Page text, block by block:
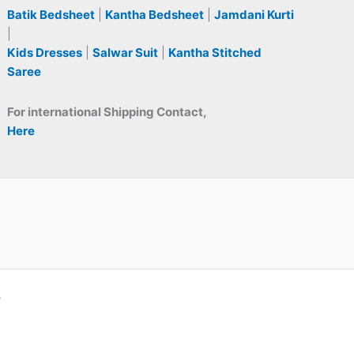
Batik Bedsheet Kantha Bedsheet |Jamdani Kurti
Kids Dresses |Salwar Suit
Kantha Stitched
Saree
For international Shipping Contact,
Here